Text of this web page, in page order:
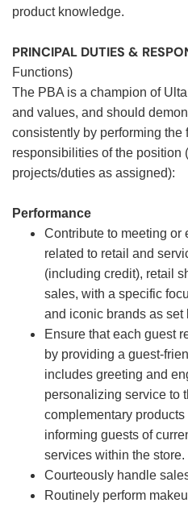
product knowledge.
PRINCIPAL DUTIES &
Functions)
The PBA is a champion of
and values, and should
consistently by performing the
responsibilities of the position
projects/duties as assigned):
Performance
Contribute to meeting or
related to retail and
(including credit), retail
sales, with a specific
and iconic brands as set
Ensure that each guest
by providing a guest-
includes greeting and
personalizing service to
complementary
informing guests of
services within the store.
Courteously handle
Routinely perform